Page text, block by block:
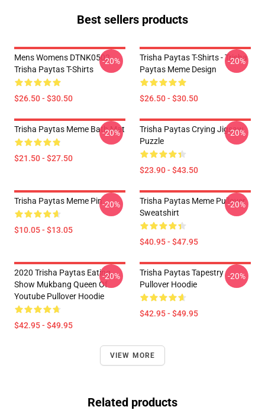
Best sellers products
Mens Womens DTNK0502
Trisha Paytas T-Shirts
$26.50 - $30.50
-20%
Trisha Paytas T-Shirts - Trisha
Paytas Meme Design
$26.50 - $30.50
-20%
Trisha Paytas Meme Bath Mat
$21.50 - $27.50
-20%
Trisha Paytas Crying Jigsaw
Puzzle
$23.90 - $43.50
-20%
Trisha Paytas Meme Pin
$10.05 - $13.05
-20%
Trisha Paytas Meme Pullover
Sweatshirt
$40.95 - $47.95
-20%
2020 Trisha Paytas Eating
Show Mukbang Queen Of
Youtube Pullover Hoodie
$42.95 - $49.95
-20%
Trisha Paytas Tapestry
Pullover Hoodie
$42.95 - $49.95
-20%
VIEW MORE
Related products